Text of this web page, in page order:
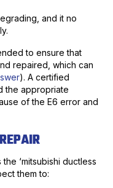
and it no
to ensure that
repaired, which can
). A certified
the appropriate
of the E6 error and
‘mitsubishi ductless
them to: